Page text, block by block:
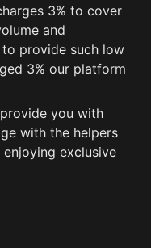
3% to cover
and
provide such low
3% our platform
you with
with the helpers
exclusive